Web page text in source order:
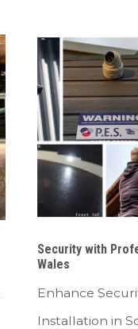
Security with
Wales
Enhance
Installation in